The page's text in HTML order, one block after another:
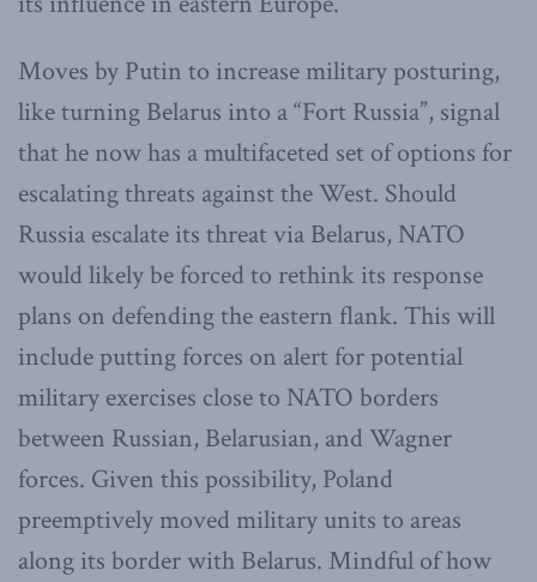
Moves by Putin to increase military posturing,
like turning Belarus into a “Fort Russia”, signal
that he now has a multifaceted set of options for
escalating threats against the West. Should
Russia escalate its threat via Belarus, NATO
would likely be forced to rethink its response
plans on defending the eastern flank. This will
include putting forces on alert for potential
military exercises close to NATO borders
between Russian, Belarusian, and Wagner
forces. Given this possibility, Poland
preemptively moved military units to areas
along its border with Belarus. Mindful of how